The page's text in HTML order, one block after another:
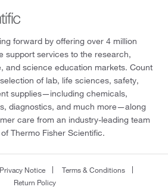
forward by offering over 4 million
support services to the research,
and science education markets. Count
of lab, life sciences, safety,
supplies—including chemicals,
diagnostics, and much more—along
care from an industry-leading team
Thermo Fisher Scientific.
Privacy Notice
Terms & Conditions
Return Policy